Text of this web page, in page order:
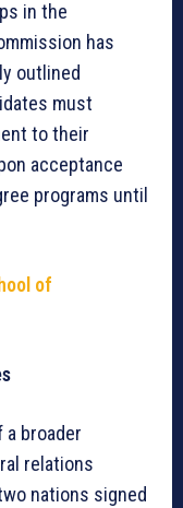
in the
has
outlined
must
to their
acceptance
programs until
of
broader
relations
nations signed